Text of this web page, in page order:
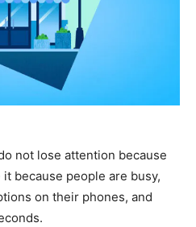
not lose attention because
because people are busy,
on their phones, and